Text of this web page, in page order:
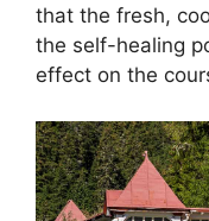
that the fresh,
the self-healing
effect on the